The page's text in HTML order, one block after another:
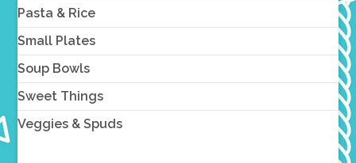
Pasta & Rice
Small Plates
Soup Bowls
Sweet Things
Veggies & Spuds